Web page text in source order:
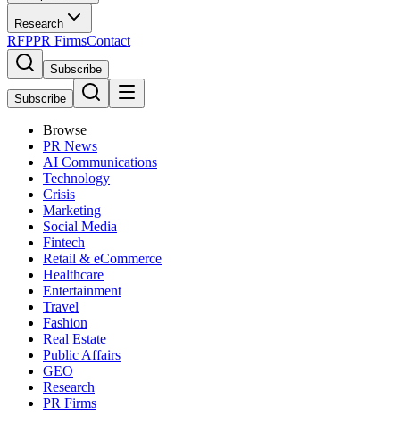
Research
RFPPR FirmsContact
Subscribe
Subscribe
Browse
PR News
AI Communications
Technology
Crisis
Marketing
Social Media
Fintech
Retail & eCommerce
Healthcare
Entertainment
Travel
Fashion
Real Estate
Public Affairs
GEO
Research
PR Firms